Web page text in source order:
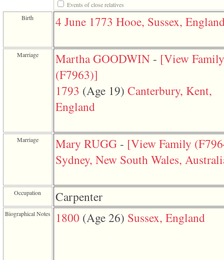
accesskeyHeaders.php
2
file
header.php
function
require
Events of close relatives
Birth
4 June 1773 Hooe, Sussex,
Marriage Martha GOODWIN - ‎[View Family
‎(F7963)‎‎]
1793 ‎(Age 19)‎ Canterbury, Kent,
England
Marriage Mary RUGG - ‎[View Family
Sydney, New South Wales,
Occupation Carpenter
Biographical Notes 1800 ‎(Age 26)‎ Sussex, England